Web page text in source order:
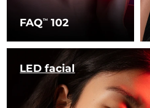
FAQTM 102
LED facial